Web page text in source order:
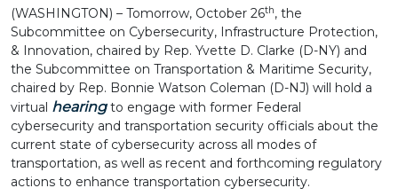
(WASHINGTON) – Tomorrow, October 26th, the
Subcommittee on Cybersecurity, Infrastructure Protection,
& Innovation, chaired by Rep. Yvette D. Clarke (D-NY) and
the Subcommittee on Transportation & Maritime Security,
chaired by Rep. Bonnie Watson Coleman (D-NJ) will hold a
virtual hearingto engage with former Federal
cybersecurity and transportation security officials about the
current state of cybersecurity across all modes of
transportation, as well as recent and forthcoming regulatory
actions to enhance transportation cybersecurity.